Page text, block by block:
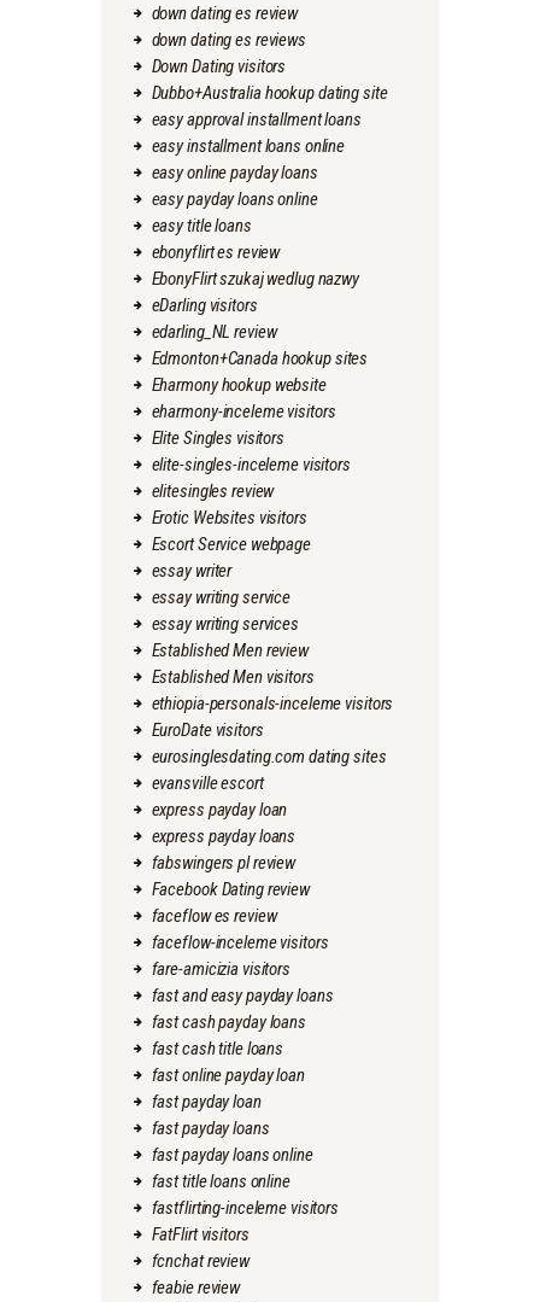
down dating es review
down dating es reviews
Down Dating visitors
Dubbo+Australia hookup dating site
easy approval installment loans
easy installment loans online
easy online payday loans
easy payday loans online
easy title loans
ebonyflirt es review
EbonyFlirt szukaj wedlug nazwy
eDarling visitors
edarling_NL review
Edmonton+Canada hookup sites
Eharmony hookup website
eharmony-inceleme visitors
Elite Singles visitors
elite-singles-inceleme visitors
elitesingles review
Erotic Websites visitors
Escort Service webpage
essay writer
essay writing service
essay writing services
Established Men review
Established Men visitors
ethiopia-personals-inceleme visitors
EuroDate visitors
eurosinglesdating.com dating sites
evansville escort
express payday loan
express payday loans
fabswingers pl review
Facebook Dating review
faceflow es review
faceflow-inceleme visitors
fare-amicizia visitors
fast and easy payday loans
fast cash payday loans
fast cash title loans
fast online payday loan
fast payday loan
fast payday loans
fast payday loans online
fast title loans online
fastflirting-inceleme visitors
FatFlirt visitors
fcnchat review
feabie review